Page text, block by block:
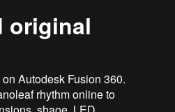
original
Autodesk Fusion 360.
rhythm online to